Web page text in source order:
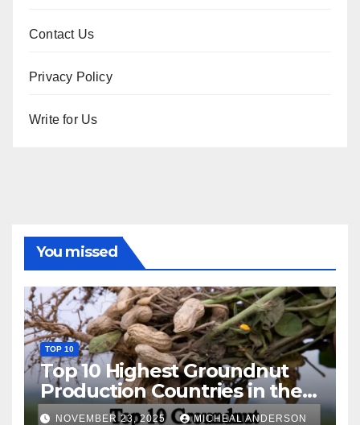
Contact Us
Privacy Policy
Write for Us
You missed
TOP 10
Top 10 Highest Groundnut
Production Countries in the
World
NOVEMBER 23, 2025 MICHEAL ANDERSON